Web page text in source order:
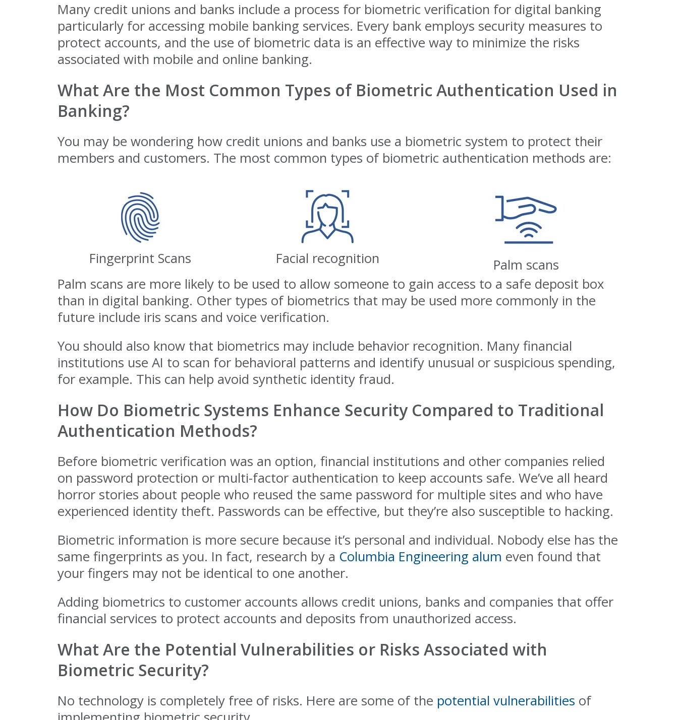
Many credit unions and banks include a process for biometric verification for digital banking
particularly for accessing mobile banking services. Every bank employs security measures to
protect accounts, and the use of biometric data is an effective way to minimize the risks
associated with mobile and online banking.
What Are the Most Common Types of Biometric Authentication Used in
Banking?
You may be wondering how credit unions and banks use a biometric system to protect their
members and customers. The most common types of biometric authentication methods are:
Fingerprint Scans Facial recognition
Palm scans
Palm scans are more likely to be used to allow someone to gain access to a safe deposit box
than in digital banking. Other types of biometrics that may be used more commonly in the
future include iris scans and voice verification.
You should also know that biometrics may include behavior recognition. Many financial
institutions use AI to scan for behavioral patterns and identify unusual or suspicious spending,
for example. This can help avoid synthetic identity fraud.
How Do Biometric Systems Enhance Security Compared to Traditional
Authentication Methods?
Before biometric verification was an option, financial institutions and other companies relied
on password protection or multi-factor authentication to keep accounts safe. We’ve all heard
horror stories about people who reused the same password for multiple sites and who have
experienced identity theft. Passwords can be effective, but they’re also susceptible to hacking.
Biometric information is more secure because it’s personal and individual. Nobody else has the
same fingerprints as you. In fact, research by a Columbia Engineering alum even found that
your fingers may not be identical to one another.
Adding biometrics to customer accounts allows credit unions, banks and companies that offer
financial services to protect accounts and deposits from unauthorized access.
What Are the Potential Vulnerabilities or Risks Associated with
Biometric Security?
No technology is completely free of risks. Here are some of the potential vulnerabilities of